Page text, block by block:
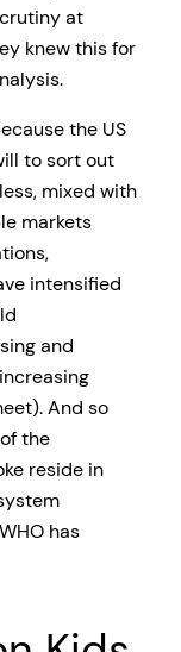
at
knew this for
the US
to sort out
mixed with
markets
intensified
and
And so
the
reside in
has